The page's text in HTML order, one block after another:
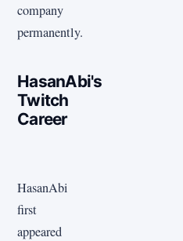
company
permanently.
HasanAbi's
Twitch
Career
HasanAbi
first
appeared